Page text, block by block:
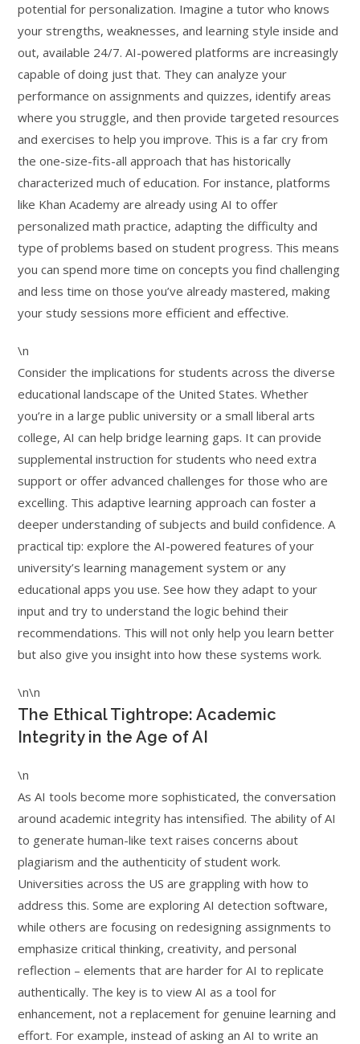
potential for personalization. Imagine a tutor who knows
your strengths, weaknesses, and learning style inside and
out, available 24/7. AI-powered platforms are increasingly
capable of doing just that. They can analyze your
performance on assignments and quizzes, identify areas
where you struggle, and then provide targeted resources
and exercises to help you improve. This is a far cry from
the one-size-fits-all approach that has historically
characterized much of education. For instance, platforms
like Khan Academy are already using AI to offer
personalized math practice, adapting the difficulty and
type of problems based on student progress. This means
you can spend more time on concepts you find challenging
and less time on those you’ve already mastered, making
your study sessions more efficient and effective.
\n
Consider the implications for students across the diverse
educational landscape of the United States. Whether
you’re in a large public university or a small liberal arts
college, AI can help bridge learning gaps. It can provide
supplemental instruction for students who need extra
support or offer advanced challenges for those who are
excelling. This adaptive learning approach can foster a
deeper understanding of subjects and build confidence. A
practical tip: explore the AI-powered features of your
university’s learning management system or any
educational apps you use. See how they adapt to your
input and try to understand the logic behind their
recommendations. This will not only help you learn better
but also give you insight into how these systems work.
\n\n
The Ethical Tightrope: Academic
Integrity in the Age of AI
\n
As AI tools become more sophisticated, the conversation
around academic integrity has intensified. The ability of AI
to generate human-like text raises concerns about
plagiarism and the authenticity of student work.
Universities across the US are grappling with how to
address this. Some are exploring AI detection software,
while others are focusing on redesigning assignments to
emphasize critical thinking, creativity, and personal
reflection – elements that are harder for AI to replicate
authentically. The key is to view AI as a tool for
enhancement, not a replacement for genuine learning and
effort. For example, instead of asking an AI to write an